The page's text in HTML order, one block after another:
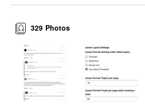
Photos
329